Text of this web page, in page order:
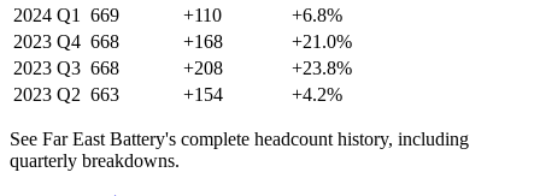
2024 Q1 669 +110
+6.8%
2023 Q4 668 +168
+21.0%
2023 Q3 668 +208
+23.8%
2023 Q2 663 +154 +4.2%
See Far East Battery's complete headcount history, including
quarterly breakdowns.